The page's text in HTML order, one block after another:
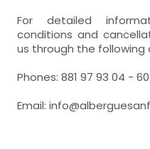
For detailed
conditions and
us through the following
Phones: 881 97 93 04 -
Email: